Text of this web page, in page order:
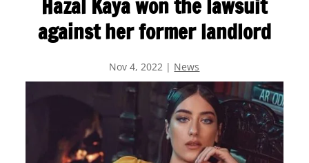
Hazal Kaya won the lawsuit
against her former landlord
Nov 4, 2022 | News